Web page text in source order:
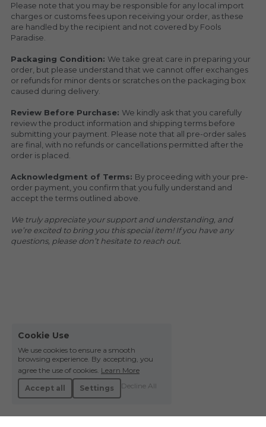
Please note that you may be responsible for any local import
charges or customs fees upon receiving your order, as these
are handled by the recipient and not covered by Fools
Paradise.
Packaging Condition: We take great care in preparing your
order, but please understand that we cannot offer exchanges
or refunds for minor dents or scratches on the packaging box
caused during delivery.
Review Before Purchase: We kindly ask that you carefully
review the product information and shipping terms before
submitting your payment. Please note that all pre-order sales
are final, with no refunds or cancellations permitted after the
order is placed.
Acknowledgment of Terms: By proceeding with your pre-
order payment, you confirm that you fully understand and
accept the terms outlined above.
We truly appreciate your support and understanding, and
we’re excited to bring you this special item! If you have any
questions, please don’t hesitate to reach out.
Cookie Use
We use cookies to ensure a smooth
browsing experience. By accepting, you
agree the use of cookies. Learn More
Accept all
Settings Decline All